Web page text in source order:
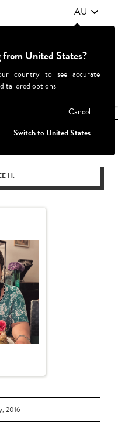
AU
Parties & Events
H.
2016
United States?
country to see accurate
tailored options
Cancel
Switch to United States